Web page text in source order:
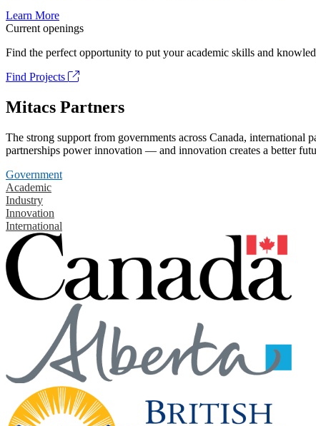
Learn More
Current openings
Find the perfect opportunity to put your academic skills and
Find Projects
Mitacs Partners
The strong support from governments across Canada, international
partnerships power innovation — and innovation creates a better
Government
Academic
Industry
Innovation
International